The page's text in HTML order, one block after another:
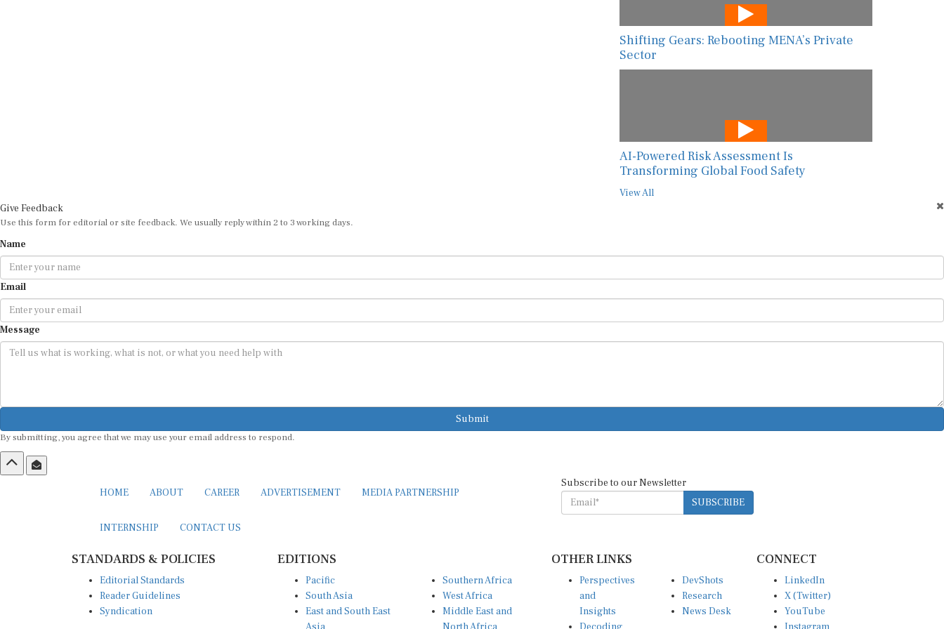
Shifting Gears: Rebooting MENA’s Private
Sector
AI-Powered Risk Assessment Is
Transforming Global Food Safety
View All
Give Feedback
Use this form for editorial or site feedback. We usually reply within 2 to 3 working days.
Name
Email
Message
Submit
By submitting, you agree that we may use your email address to respond.
HOME ABOUT CAREER ADVERTISEMENT MEDIA PARTNERSHIP
INTERNSHIP CONTACT US
Subscribe to our Newsletter
SUBSCRIBE
STANDARDS & POLICIES
Editorial Standards
Reader Guidelines
Syndication
EDITIONS
Pacific
South Asia
East and South East
Southern Africa
West Africa
Middle East and
OTHER LINKS
Perspectives
and
Insights
DevShots
Research
News Desk
CONNECT
LinkedIn
X (Twitter)
YouTube